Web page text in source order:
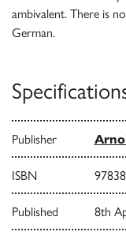
ambivalent. There is
German.
Publisher
ISBN
Published 8th